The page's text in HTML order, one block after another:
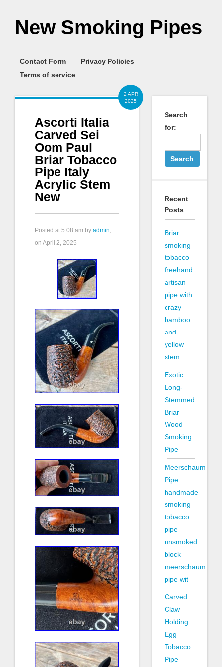
New Smoking Pipes
Contact Form
Privacy Policies
Terms of service
2 APR
2025
Ascorti Italia
Carved Sei
Oom Paul
Briar Tobacco
Pipe Italy
Acrylic Stem
New
Posted at 5:08 am by admin,
on April 2, 2025
Search
for:
Recent
Posts
Briar
smoking
tobacco
freehand
artisan
pipe with
crazy
bamboo
and
yellow
stem
Exotic
Long-
Stemmed
Briar
Wood
Smoking
Pipe
Meerschaum
Pipe
handmade
smoking
tobacco
pipe
unsmoked
block
meerschaum
pipe wit
Carved
Claw
Holding
Egg
Tobacco
Pipe